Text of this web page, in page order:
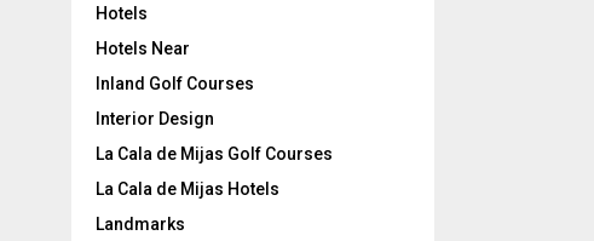
Hotels
Hotels Near
Inland Golf Courses
Interior Design
La Cala de Mijas Golf Courses
La Cala de Mijas Hotels
Landmarks